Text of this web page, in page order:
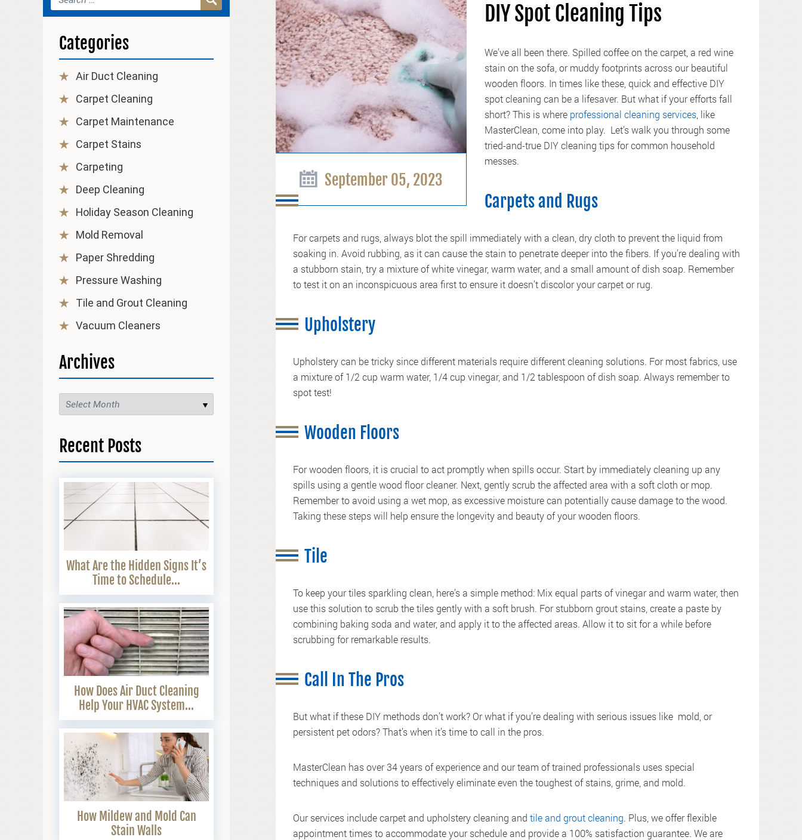
September 05, 2023
DIY Spot Cleaning Tips
We’ve all been there. Spilled coffee on the carpet, a red wine
stain on the sofa, or muddy footprints across our beautiful
wooden floors. In times like these, quick and effective DIY
spot cleaning can be a lifesaver. But what if your efforts fall
short? This is where professional cleaning services , like
MasterClean, come into play. Let’s walk you through some
tried-and-true DIY cleaning tips for common household
messes.
Carpets and Rugs
For carpets and rugs, always blot the spill immediately with a clean, dry cloth to prevent the liquid from
soaking in. Avoid rubbing, as it can cause the stain to penetrate deeper into the fibers. If you’re dealing with
a stubborn stain, try a mixture of white vinegar, warm water, and a small amount of dish soap. Remember
to test it on an inconspicuous area first to ensure it doesn’t discolor your carpet or rug.
Upholstery
Upholstery can be tricky since different materials require different cleaning solutions. For most fabrics, use
a mixture of 1/2 cup warm water, 1/4 cup vinegar, and 1/2 tablespoon of dish soap. Always remember to
spot test!
Wooden Floors
For wooden floors, it is crucial to act promptly when spills occur. Start by immediately cleaning up any
spills using a gentle wood floor cleaner. Next, gently scrub the affected area with a soft cloth or mop.
Remember to avoid using a wet mop, as excessive moisture can potentially cause damage to the wood.
Taking these steps will help ensure the longevity and beauty of your wooden floors.
Tile
To keep your tiles sparkling clean, here’s a simple method: Mix equal parts of vinegar and warm water, then
use this solution to scrub the tiles gently with a soft brush. For stubborn grout stains, create a paste by
combining baking soda and water, and apply it to the affected areas. Allow it to sit for a while before
scrubbing for remarkable results.
Call In The Pros
But what if these DIY methods don’t work? Or what if you’re dealing with serious issues like mold, or
persistent pet odors? That’s when it’s time to call in the pros.
MasterClean has over 34 years of experience and our team of trained professionals uses special
techniques and solutions to effectively eliminate even the toughest of stains, grime, and mold.
Our services include carpet and upholstery cleaning and tile and grout cleaning. Plus, we offer flexible
appointment times to accommodate your schedule and provide a 100% satisfaction guarantee. We are
Categories
Air Duct Cleaning
Carpet Cleaning
Carpet Maintenance
Carpet Stains
Carpeting
Deep Cleaning
Holiday Season Cleaning
Mold Removal
Paper Shredding
Pressure Washing
Tile and Grout Cleaning
Vacuum Cleaners
Archives
Recent Posts
What Are the Hidden Signs It’s
Time to Schedule...
How Does Air Duct Cleaning
Help Your HVAC System...
How Mildew and Mold Can
Stain Walls